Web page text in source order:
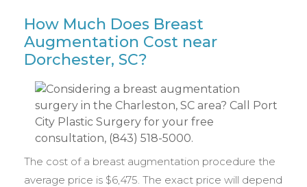
How Much Does Breast
Augmentation Cost near
Dorchester, SC?
The cost of a breast augmentation procedure the
average price is $6,475. The exact price will depend